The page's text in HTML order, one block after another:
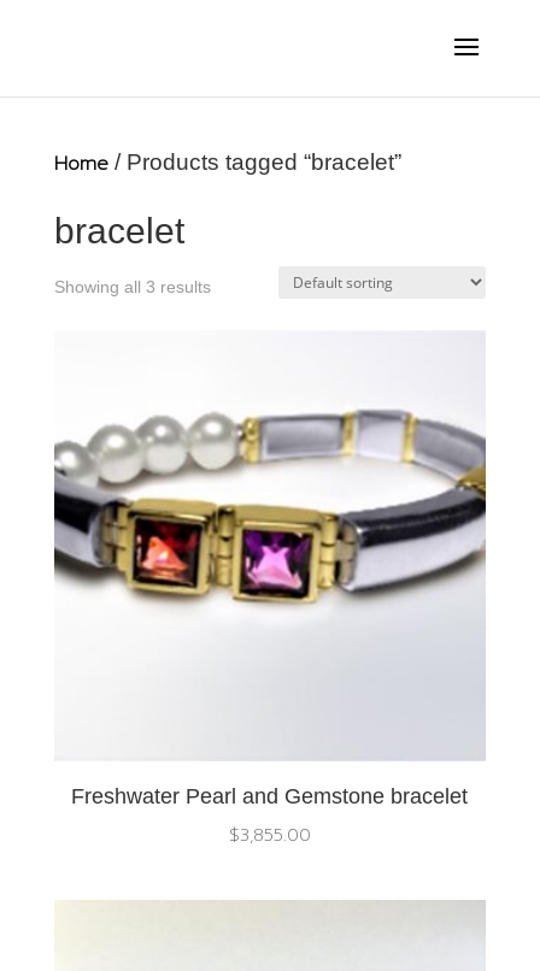
Home/ Products tagged “bracelet”
bracelet
Showing all 3 results
Freshwater Pearl and Gemstone bracelet
$3,855.00